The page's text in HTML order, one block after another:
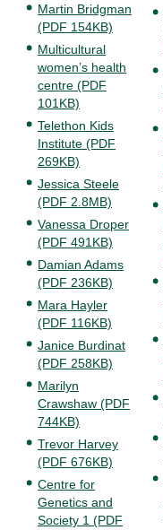
Martin Bridgman
(PDF 154KB)
Multicultural
women’s health
centre (PDF
101KB)
Telethon Kids
Institute (PDF
269KB)
Jessica Steele
(PDF 2.8MB)
Vanessa Droper
(PDF 491KB)
Damian Adams
(PDF 236KB)
Mara Hayler
(PDF 116KB)
Janice Burdinat
(PDF 258KB)
Marilyn
Crawshaw (PDF
744KB)
Trevor Harvey
(PDF 676KB)
Centre for
Genetics and
Society 1 (PDF